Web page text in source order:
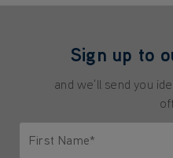
Sign up to
and we'll send you
First Name*